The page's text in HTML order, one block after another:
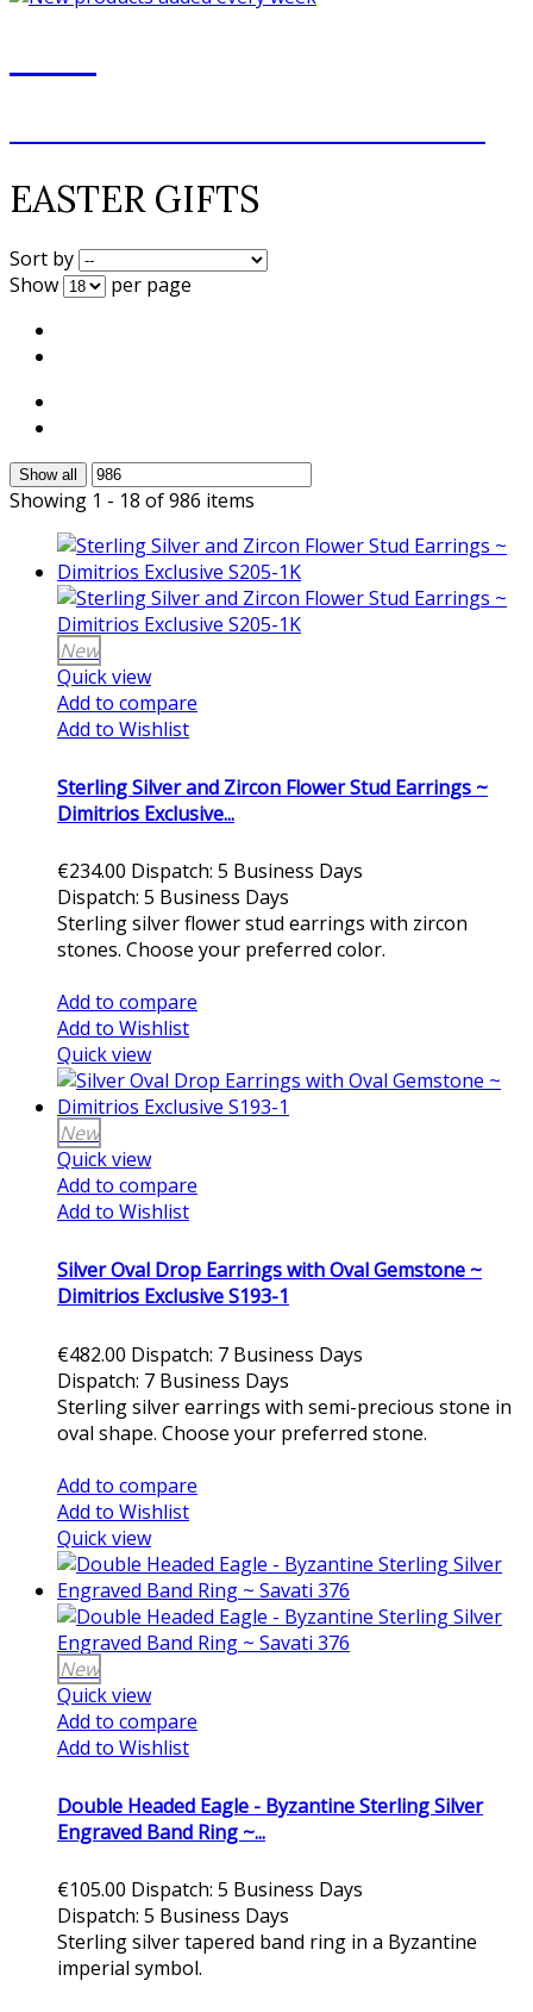
EASTER GIFTS
Sort by
Show
per page
Show all
Showing 1 - 18 of 986 items
New
Quick view
Add to compare
Add to Wishlist
Sterling Silver and Zircon Flower Stud Earrings ~
Dimitrios Exclusive...
€234.00 Dispatch: 5 Business Days
Dispatch: 5 Business Days
Sterling silver flower stud earrings with zircon
stones. Choose your preferred color.
Add to compare
Add to Wishlist
Quick view
New
Quick view
Add to compare
Add to Wishlist
Silver Oval Drop Earrings with Oval Gemstone ~
Dimitrios Exclusive S193-1
€482.00 Dispatch: 7 Business Days
Dispatch: 7 Business Days
Sterling silver earrings with semi-precious stone in
oval shape. Choose your preferred stone.
Add to compare
Add to Wishlist
Quick view
New
Quick view
Add to compare
Add to Wishlist
Double Headed Eagle - Byzantine Sterling Silver
Engraved Band Ring ~...
€105.00 Dispatch: 5 Business Days
Dispatch: 5 Business Days
Sterling silver tapered band ring in a Byzantine
imperial symbol.